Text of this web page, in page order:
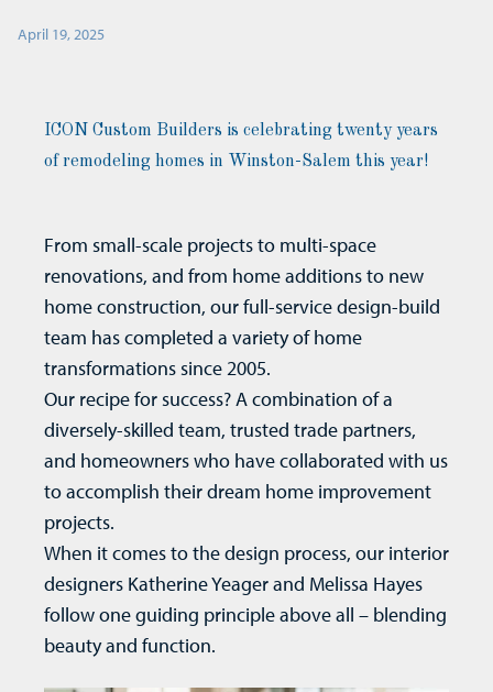
April 19, 2025
ICON Custom Builders is celebrating twenty years
of remodeling homes in Winston-Salem this year!
From small-scale projects to multi-space
renovations, and from home additionsto new
home construction, our full-service design-build
team has completed a variety of home
transformations since 2005.
Our recipe for success? A combination of a
diversely-skilled team, trusted trade partners,
and homeowners who have collaborated with us
to accomplish their dream home improvement
projects.
When it comes to the design process, our interior
designers Katherine Yeager and Melissa Hayes
follow one guiding principle above all – blending
beauty and function.